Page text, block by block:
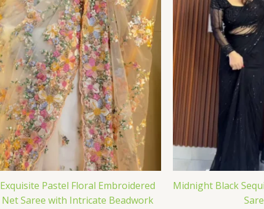
Exquisite Pastel Floral Embroidered
Net Saree with Intricate Beadwork
Midnight Black